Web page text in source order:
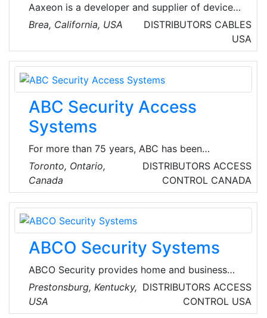
Aaxeon is a developer and supplier of device
networking and industrial communication
supplier of products and solutions into the
rapidly growing markets of M2M (Machine-to-
Machine) and industrial ethernet.
Brea, California, USA DISTRIBUTORS CABLES
USA
ABC Security Access
Systems
For more than 75 years, ABC has been
balancing traditional skills with up-to-the-
minute knowledge of industry technology and
practices to provide the best physical security
and access control solution for each customer.
ABC offers a full range of security products
and services in a number of sectors such as
retail, commercial, government, institutional
Toronto, Ontario,
Canada
DISTRIBUTORS ACCESS
CONTROL CANADA
ABCO Security Systems
ABCO Security provides home and business
security services. The services offered by the
company includes wireless monitoring, alert
system, installation, automation system,
Prestonsburg, Kentucky,
USA
DISTRIBUTORS ACCESS
CONTROL USA